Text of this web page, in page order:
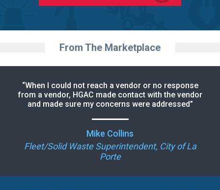
From The Marketplace
“When I could not reach a vendor or no response
from a vendor, HGAC made contact with the vendor
and made sure my concerns were addressed”
Mike Collins
Fleet/Solid Waste Superintendent, City of La
Porte